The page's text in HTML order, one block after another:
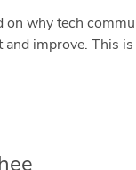
why tech
improve. This